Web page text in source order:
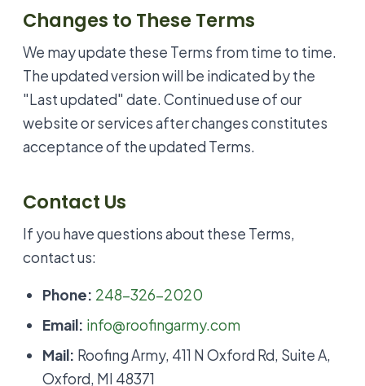
Changes to These Terms
We may update these Terms from time to time.
The updated version will be indicated by the
"Last updated" date. Continued use of our
website or services after changes constitutes
acceptance of the updated Terms.
Contact Us
If you have questions about these Terms,
contact us:
Phone: 248-326-2020
Email: info@roofingarmy.com
Mail: Roofing Army, 411 N Oxford Rd, Suite A,
Oxford, MI 48371